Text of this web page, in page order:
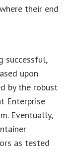
their end
successful,
upon
by the robust
Enterprise
Eventually,
as tested